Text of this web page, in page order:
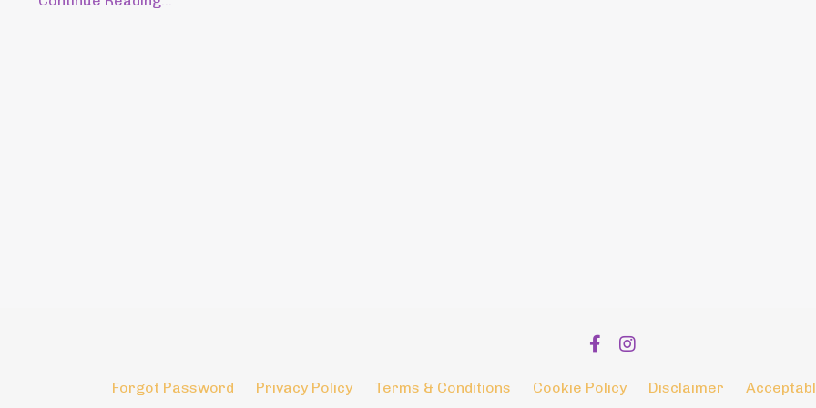
Forgot Password Privacy Policy Terms & Conditions Cookie Policy Disclaimer